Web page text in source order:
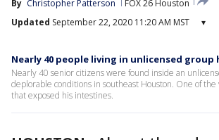
By Christopher Patterson
FOX 26 Houston
Updated September 22, 2020 11:20 AM MST ▾
Nearly 40 people living in unlicensed group
Nearly 40 senior citizens were found inside an
deplorable conditions in southeast Houston. One of
that exposed his intestines.